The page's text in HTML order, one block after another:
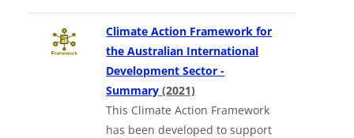
Climate Action Framework for
the Australian International
Development Sector -
Summary (2021)Downloads a Word document
This Climate Action Framework
has been developed to support